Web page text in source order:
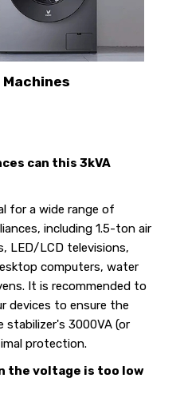
Machines
can this 3kVA
for a wide range of
including 1.5-ton air
LED/LCD televisions,
computers, water
It is recommended to
devices to ensure the
3000VA (or
protection.
the voltage is too low